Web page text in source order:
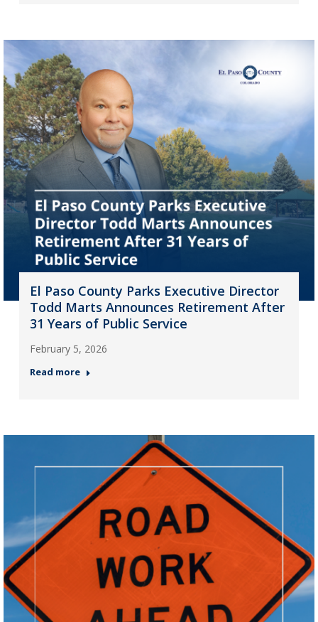
El Paso County Parks Executive Director
Todd Marts Announces Retirement After
31 Years of Public Service
February 5, 2026
Read more